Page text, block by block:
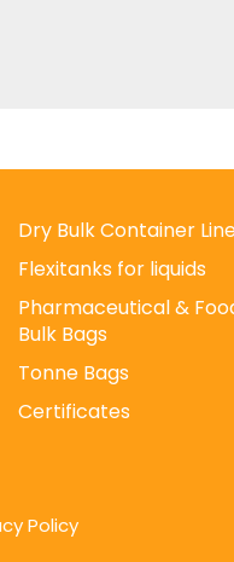
Dry Bulk Container
Flexitanks for liquids
Pharmaceutical &
Bulk Bags
Tonne Bags
Certificates
Policy